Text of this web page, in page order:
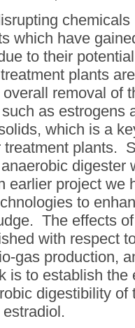
which have
to their
plants
removal of
as estrogens
which is a
treatment plants.
digester
earlier project we
to
The effects
with respect
gas production,
is to establish
digestibility